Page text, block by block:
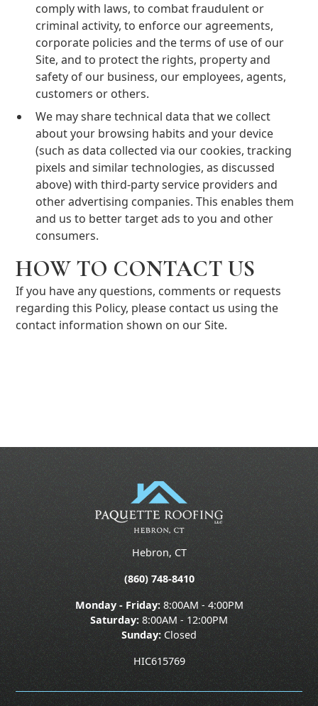
comply with laws, to combat fraudulent or
criminal activity, to enforce our agreements,
corporate policies and the terms of use of our
Site, and to protect the rights, property and
safety of our business, our employees, agents,
customers or others.
We may share technical data that we collect
about your browsing habits and your device
(such as data collected via our cookies, tracking
pixels and similar technologies, as discussed
above) with third-party service providers and
other advertising companies. This enables them
and us to better target ads to you and other
consumers.
HOW TO CONTACT US
If you have any questions, comments or requests
regarding this Policy, please contact us using the
contact information shown on our Site.
Hebron, CT
(860) 748-8410
Monday - Friday:8:00AM - 4:00PM
Saturday: 8:00AM - 12:00PM
Sunday:Closed
HIC615769